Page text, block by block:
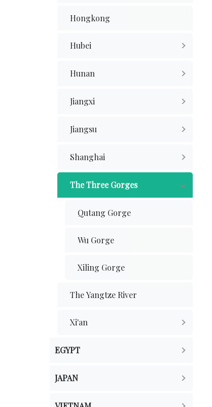
Hongkong
Hubei
Hunan
Jiangxi
Jiangsu
Shanghai
The Three Gorges
Qutang Gorge
Wu Gorge
Xiling Gorge
The Yangtze River
Xi'an
EGYPT
JAPAN